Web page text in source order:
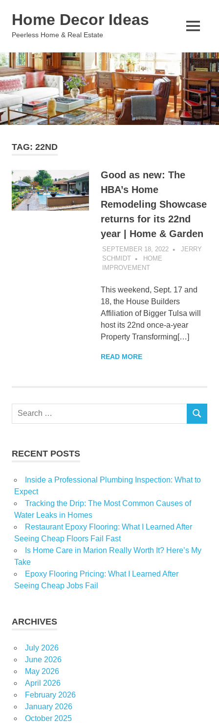
Home Decor Ideas
Peerless Home & Real Estate
MENU
TAG: 22ND
Good as new: The
HBA’s Home
Remodeling Showcase
returns for its 22nd
year | Home & Garden
SEPTEMBER 18, 2022
JERRY
SCHMIDT
HOME
IMPROVEMENT
This weekend, Sept. 17 and
18, the House Builders
Affiliation of Bigger Tulsa will
host its 22nd once-a-year
Property Transforming[…]
READ MORE
Search
SEARCH
RECENT POSTS
Inside a Professional Plumbing Inspection: What to
Expect
Tracking the Drip: The Most Common Causes of
Water Leaks in Homes
Restaurant Epoxy Flooring: What I Learned After
Seeing Cheap Floors Fail Fast
Is Home Care in Marion Really Worth It? Here’s My
Take
Epoxy Flooring Pricing: What I Learned After
Seeing Cheap Jobs Fail
ARCHIVES
July 2026
June 2026
May 2026
April 2026
February 2026
January 2026
October 2025